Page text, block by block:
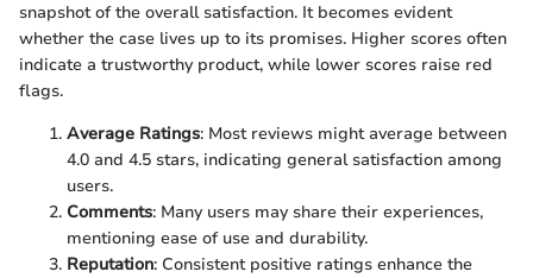
snapshot of the overall satisfaction. It becomes evident
whether the case lives up to its promises. Higher scores often
indicate a trustworthy product, while lower scores raise red
flags.
Average Ratings: Most reviews might average between
4.0 and 4.5 stars, indicating general satisfaction among
users.
Comments: Many users may share their experiences,
mentioning ease of use and durability.
Reputation: Consistent positive ratings enhance the